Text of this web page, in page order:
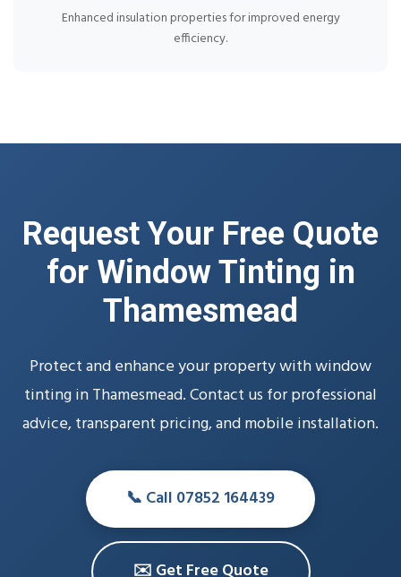
Enhanced insulation properties for improved energy
efficiency.
Request Your Free Quote
for Window Tinting in
Thamesmead
Protect and enhance your property with window
tinting in Thamesmead. Contact us for professional
advice, transparent pricing, and mobile installation.
📞 Call 07852 164439
✉️ Get Free Quote